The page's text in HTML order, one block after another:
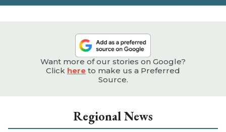
Want more of our stories on Google?
Click here to make us a Preferred
Source.
Regional News